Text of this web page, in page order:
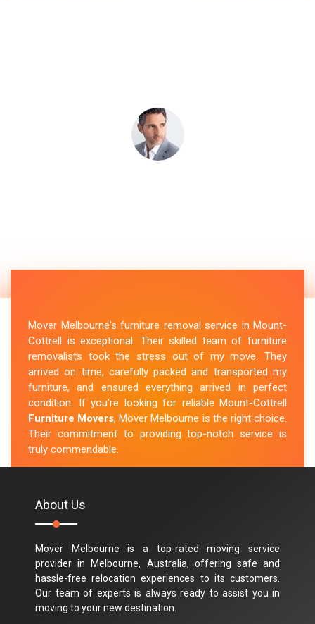
Mover Melbourne's furniture removal service in Mount-
Cottrell is exceptional. Their skilled team of furniture
removalists took the stress out of my move. They
arrived on time, carefully packed and transported my
furniture, and ensured everything arrived in perfect
condition. If you're looking for reliable Mount-Cottrell
Furniture Movers, Mover Melbourne is the right choice.
Their commitment to providing top-notch service is
truly commendable.
About Us
Mover Melbourne is a top-rated moving service
provider in Melbourne, Australia, offering safe and
hassle-free relocation experiences to its customers.
Our team of experts is always ready to assist you in
moving to your new destination.